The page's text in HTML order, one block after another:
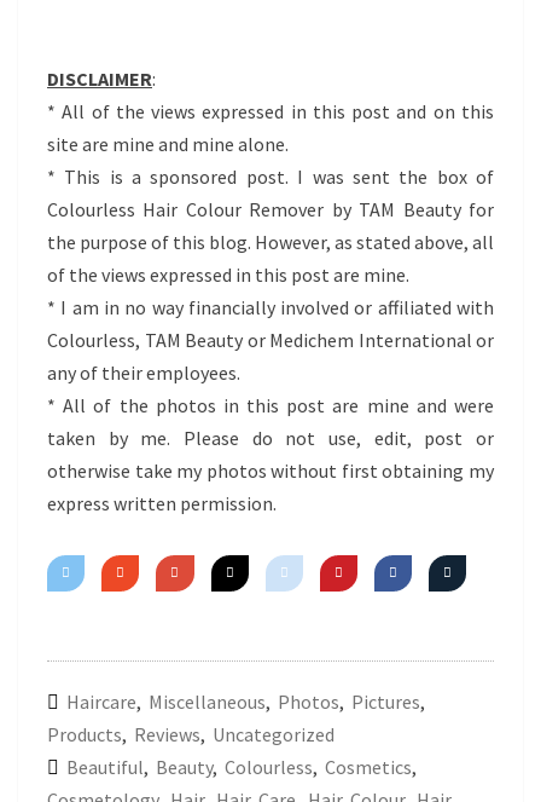
DISCLAIMER:
* All of the views expressed in this post and on this
site are mine and mine alone.
* This is a sponsored post. I was sent the box of
Colourless Hair Colour Remover by TAM Beauty for
the purpose of this blog. However, as stated above, all
of the views expressed in this post are mine.
* I am in no way financially involved or affiliated with
Colourless, TAM Beauty or Medichem International or
any of their employees.
* All of the photos in this post are mine and were
taken by me. Please do not use, edit, post or
otherwise take my photos without first obtaining my
express written permission.
Haircare, Miscellaneous, Photos, Pictures,
Products, Reviews, Uncategorized
Beautiful, Beauty, Colourless, Cosmetics,